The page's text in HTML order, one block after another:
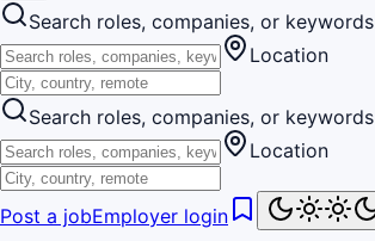
Search roles, companies, or keywords
Location
Search roles, companies, or keywords
Location
Post a jobEmployer login